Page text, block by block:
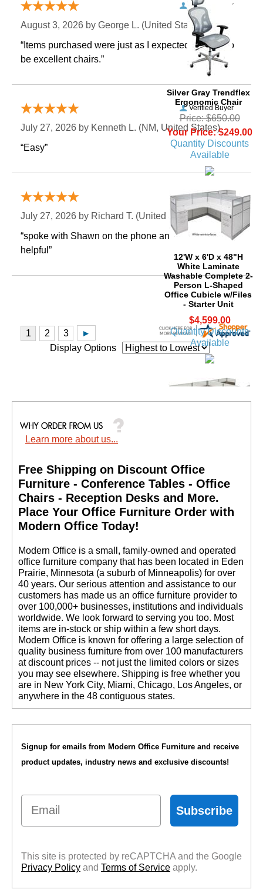
Silver Gray Trendflex
Ergonomic Chair
Price: $650.00
Your Price: $249.00
Quantity Discounts
Available
12'W x 6'D x 48"H
White Laminate
Washable Complete 2-
Person L-Shaped
Office Cubicle w/Files
- Starter Unit
$4,599.00
Quantity Discounts
Available
2-Person L-Shaped
Office Cubicle w/Files
$4,599.00
Quantity Discounts
Available
Verified Buyer
August 3, 2026 by George L. (United States)
“Items purchased were just as I expected. Appear to
be excellent chairs.”
Verified Buyer
July 27, 2026 by Kenneth L. (NM, United States)
“Easy”
Verified Buyer
July 27, 2026 by Richard T. (United States)
“spoke with Shawn on the phone and he was very
helpful”
Display Options
Learn more about us...
Free Shipping on Discount Office
Furniture - Conference Tables - Office
Chairs - Reception Desks and More.
Place Your Office Furniture Order with
Modern Office Today!
Modern Office is a small, family-owned and operated
office furniture company that has been located in Eden
Prairie, Minnesota (a suburb of Minneapolis) for over
40 years. Our serious attention and assistance to our
customers has made us an office furniture provider to
over 100,000+ businesses, institutions and individuals
worldwide. We look forward to serving you too. Most
items are in-stock or ship within a few short days.
Modern Office is known for offering a large selection of
quality business furniture from over 100 manufacturers
at discount prices -- not just the limited colors or sizes
you may see elsewhere. Shipping is free whether you
are in New York City, Miami, Chicago, Los Angeles, or
anywhere in the 48 contiguous states.
Signup for emails from Modern Office Furniture and receive
product updates, industry news and exclusive discounts!
Email
Subscribe
This site is protected by reCAPTCHA and the Google
Privacy Policy and Terms of Service apply.